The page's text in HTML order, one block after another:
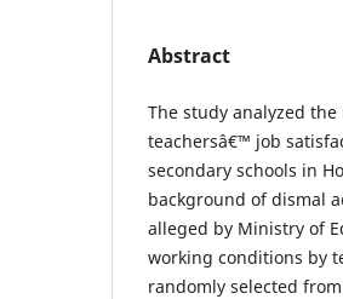
Abstract
The study analyzed
teachersâ€™ job
secondary schools in
background of dismal
alleged by Ministry of
working conditions by
randomly selected